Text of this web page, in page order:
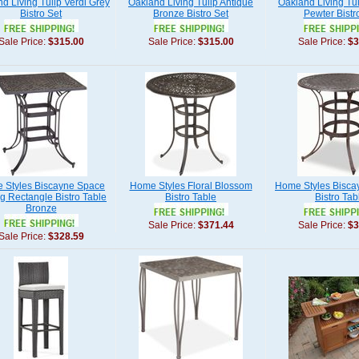
Living Tulip Verdi Grey
Bistro Set
Price: $315.00
Oakland Living Tulip Antique
Bronze Bistro Set
Sale Price: $315.00
Oakland Living
Pewter
Sale Price:
Styles Biscayne Space
Rectangle Bistro Table
Bronze
Price: $328.59
Home Styles Floral Blossom
Bistro Table
Sale Price: $371.44
Home Styles
Bistro
Sale Price: